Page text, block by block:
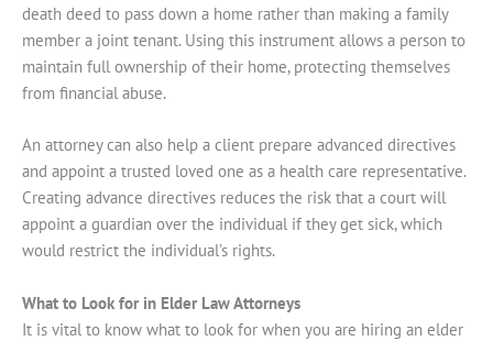
death deed to pass down a home rather than making a family
member a joint tenant. Using this instrument allows a person to
maintain full ownership of their home, protecting themselves
from financial abuse.
An attorney can also help a client prepare advanced directives
and appoint a trusted loved one as a health care representative.
Creating advance directives reduces the risk that a court will
appoint a guardian over the individual if they get sick, which
would restrict the individual’s rights.
What to Look for in Elder Law Attorneys
It is vital to know what to look for when you are hiring an elder